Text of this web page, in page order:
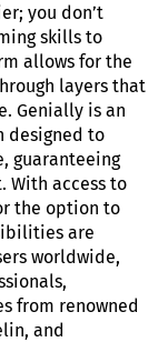
you don’t
skills to
allows for the
layers that
Genially is an
designed to
guaranteeing
With access to
the option to
are
worldwide,
from renowned
and